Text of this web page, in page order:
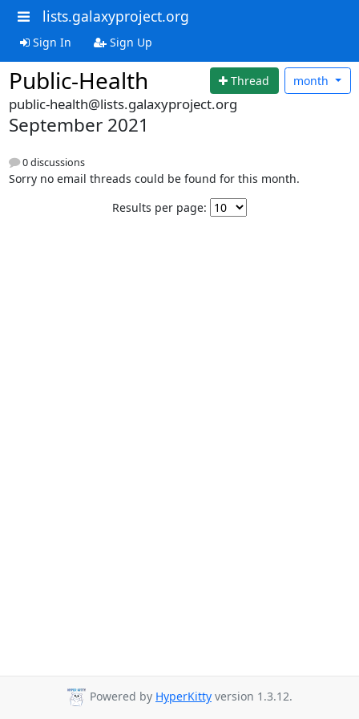
lists.galaxyproject.org
Sign In Sign Up
Public-Health Thread month
public-health@lists.galaxyproject.org
September 2021
0 discussions
Sorry no email threads could be found for this month.
Results per page:
Powered by HyperKitty version 1.3.12.